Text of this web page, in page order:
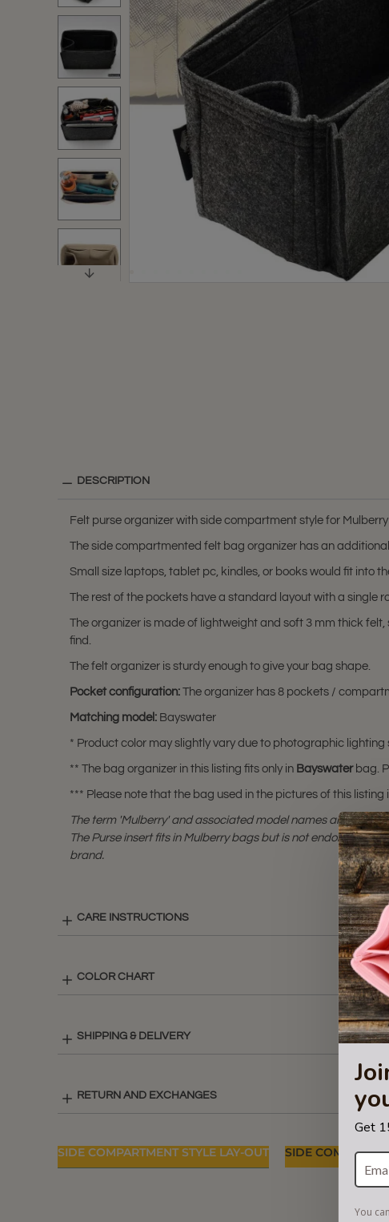
Get
You
DESCRIPTION
Felt purse organizer with side compartment style for
The side compartmented felt bag organizer has an
Small size laptops, tablet pc, kindles, or books would fit into
The rest of the pockets have a standard layout with a single
The organizer is made of lightweight and soft 3 mm thick
find.
The felt organizer is sturdy enough to give your bag shape.
Pocket configuration: The organizer has 8 pockets /
Matching model: Bayswater
* Product color may slightly vary due to photographic lighting
** The bag organizer in this listing fits only in Bayswaterbag.
*** Please note that the bag used in the pictures of this
The term 'Mulberry' and associated model names are a
The Purse insert fits in Mulberry bags but is not endorsed or
brand.
CARE INSTRUCTIONS
COLOR CHART
SHIPPING & DELIVERY
RETURN AND EXCHANGES
SIDE COMPARTMENT STYLE LAY-OUT SIDE